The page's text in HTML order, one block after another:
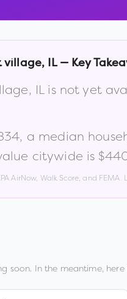
village, IL— Key
, ILis not yet
, a median
citywide is
AirNow, Walk Score, and
soon. In the meantime, here